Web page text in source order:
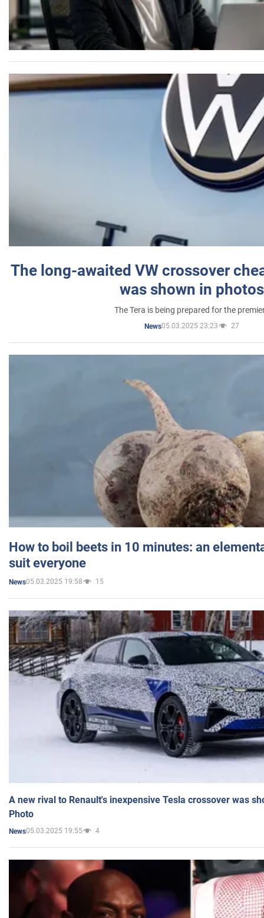
The long-awaited VW crossover
was shown in photos
The Tera is being prepared for the
News05.03.2025 23:23 27
How to boil beets in 10 minutes: an
suit everyone
News05.03.2025 19:58 15
A new rival to Renault's inexpensive Tesla crossover was
Photo
News05.03.2025 19:55 4